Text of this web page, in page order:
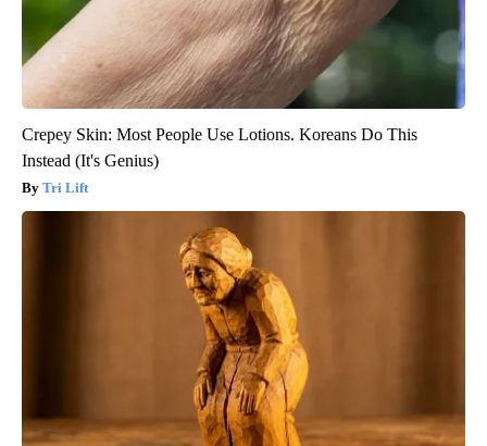
Crepey Skin: Most People Use Lotions. Koreans Do This
Instead (It's Genius)
Tri Lift